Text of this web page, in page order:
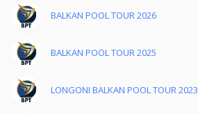
BALKAN POOL TOUR 2026
BALKAN POOL TOUR 2025
LONGONI BALKAN POOL TOUR 2023